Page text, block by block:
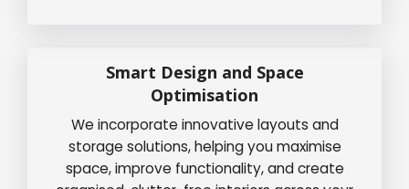
Smart Design and Space
Optimisation
We incorporate innovative layouts and
storage solutions, helping you maximise
space, improve functionality, and create